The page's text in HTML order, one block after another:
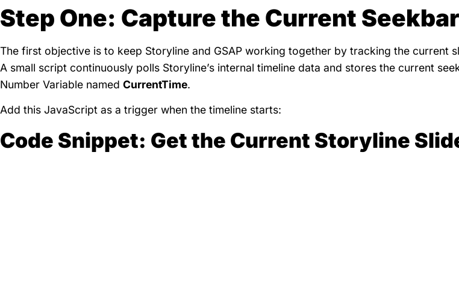
Step One: Capture the Current
The first objective is to keep Storyline and GSAP working together by tracking the current
A small script continuously polls Storyline’s internal timeline data and stores the current
Number Variable named CurrentTime.
Add this JavaScript as a trigger when the timeline starts:
Code Snippet: Get the Current Storyline